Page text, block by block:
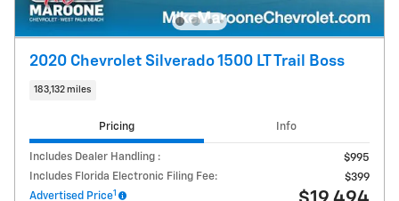
2020 Chevrolet Silverado 1500 LT Trail Boss
183,132 miles
Pricing Info
Includes Dealer Handling :
$995
Includes Florida Electronic Filing Fee:
$399
Advertised Price1